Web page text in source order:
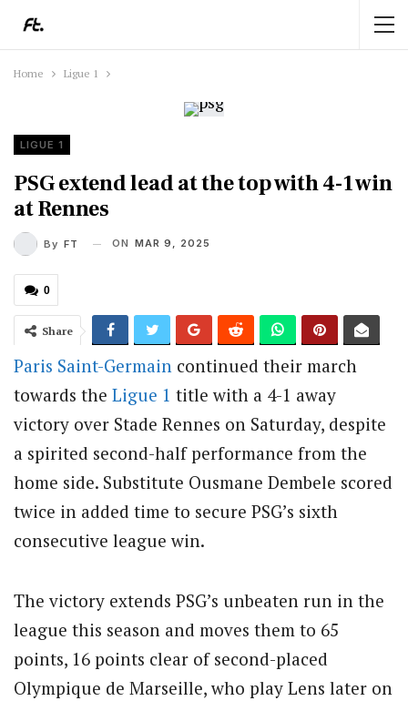
Home Ligue 1
LIGUE 1
PSG extend lead at the top with 4-1 win
at Rennes
By FT ON MAR 9, 2025
0
Share
Paris Saint-Germain continued their march
towards the Ligue 1 title with a 4-1 away
victory over Stade Rennes on Saturday, despite
a spirited second-half performance from the
home side. Substitute Ousmane Dembele scored
twice in added time to secure PSG’s sixth
consecutive league win.
The victory extends PSG’s unbeaten run in the
league this season and moves them to 65
points, 16 points clear of second-placed
Olympique de Marseille, who play Lens later on